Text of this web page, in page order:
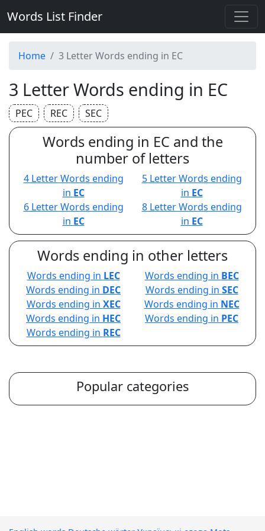
Words List Finder
Home 3 Letter Words ending in EC
3 Letter Words ending in EC
PEC REC SEC
Words ending in EC and the
number of letters
4 Letter Words ending
in EC
5 Letter Words ending
in EC
6 Letter Words ending
in EC
8 Letter Words ending
in EC
Words ending in other letters
Words ending in LEC Words ending in BEC
Words ending in DEC Words ending in SEC
Words ending in XEC Words ending in NEC
Words ending in HEC Words ending in PEC
Words ending in REC
Popular categories